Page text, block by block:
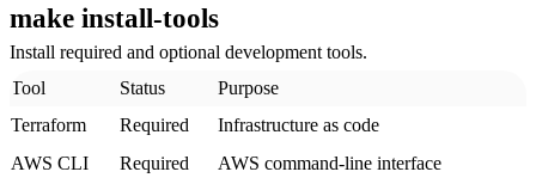
make install-tools
Install required and optional development tools.
Tool
Status
Purpose
Terraform
Required
Infrastructure as code
AWS CLI
Required
AWS command-line interface